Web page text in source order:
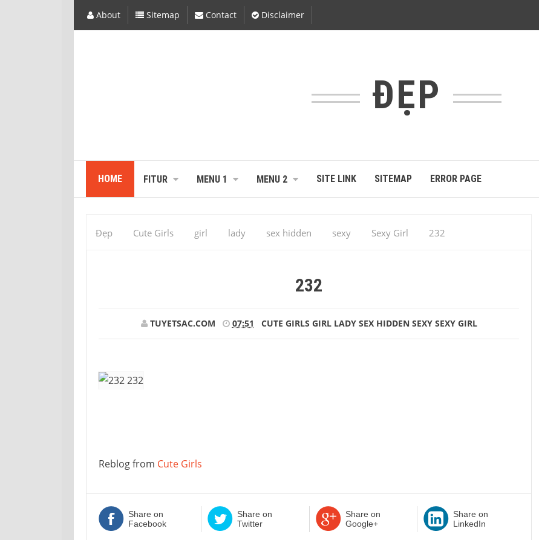
About Sitemap Contact Disclaimer
ĐẸP
HOME FITUR MENU 1 MENU 2 SITE LINK SITEMAP ERROR PAGE
Đẹp Cute Girls girl lady sex hidden sexy Sexy Girl 232
232
TUYETSAC.COM 07:51 CUTE GIRLS GIRL LADY SEX HIDDEN SEXY SEXY GIRL
Reblog from Cute Girls
Share on
Facebook
Share on
Twitter
Share on
Google+
Share on
LinkedIn